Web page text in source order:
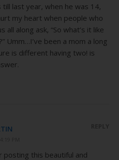
till last year, when he was 14,
my heart when people who
all along ask, “So what’s it like
Umm…I’ve been a mom a long
is different having two! is
posting this beautiful and